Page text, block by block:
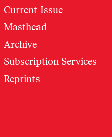
Current Issue
Masthead
Archive
Subscription Services
Reprints